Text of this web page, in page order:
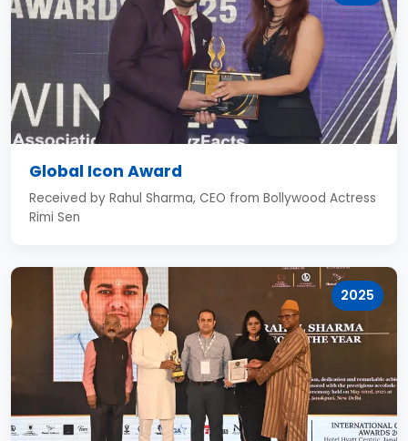
Global Icon Award
Received by Rahul Sharma, CEO from Bollywood Actress
Rimi Sen
2025